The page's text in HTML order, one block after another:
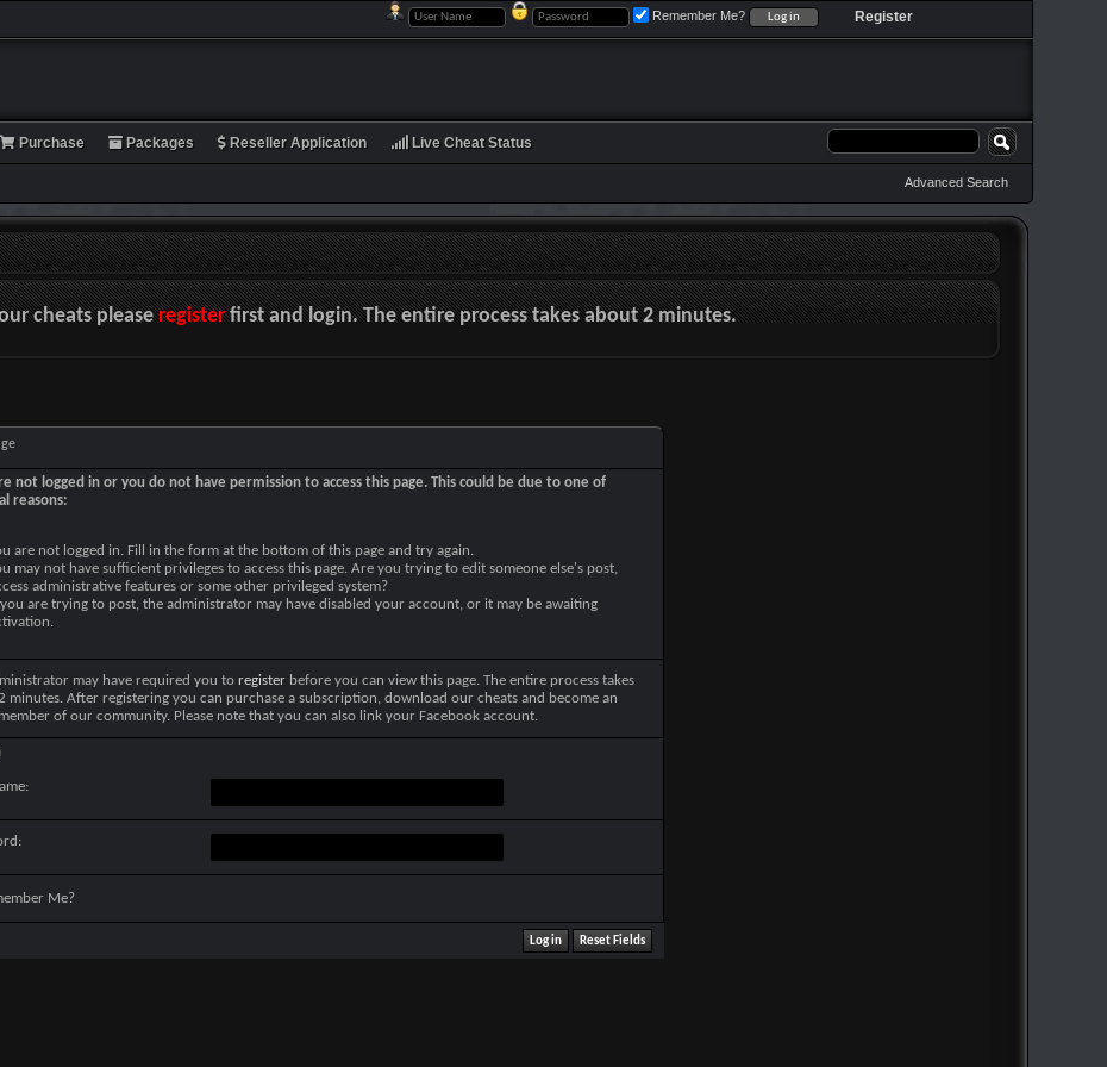
Register
Remember Me?
Purchase Packages Reseller Application Live Cheat Status
Advanced Search
cheats pleaseregisterfirst and login. The entire process takes about 2 minutes.
not logged in or you do not have permission to access this page. This could be due to one of
reasons:
are not logged in. Fill in the form at the bottom of this page and try again.
may not have sufficient privileges to access this page. Are you trying to edit someone else's post,
administrative features or some other privileged system?
are trying to post, the administrator may have disabled your account, or it may be awaiting
may have required you to register before you can view this page. The entire process takes
minutes. After registering you can purchase a subscription, download our cheats and become an
of our community. Please note that you can also link your Facebook account.
Me?